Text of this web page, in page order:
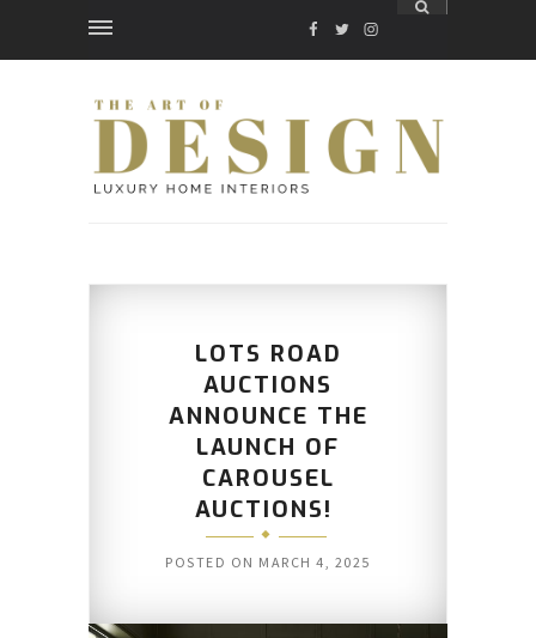
FACEBOOK
TWITTER
INSTAGRAM
LOTS ROAD
AUCTIONS
ANNOUNCE THE
LAUNCH OF
CAROUSEL
AUCTIONS!
POSTED ON MARCH 4, 2025